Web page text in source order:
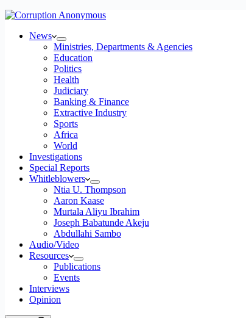
News
Ministries, Departments & Agencies
Education
Politics
Health
Judiciary
Banking & Finance
Extractive Industry
Sports
Africa
World
Investigations
Special Reports
Whitleblowers
Ntia U. Thompson
Aaron Kaase
Murtala Aliyu Ibrahim
Joseph Babatunde Akeju
Abdullahi Sambo
Audio/Video
Resources
Publications
Events
Interviews
Opinion